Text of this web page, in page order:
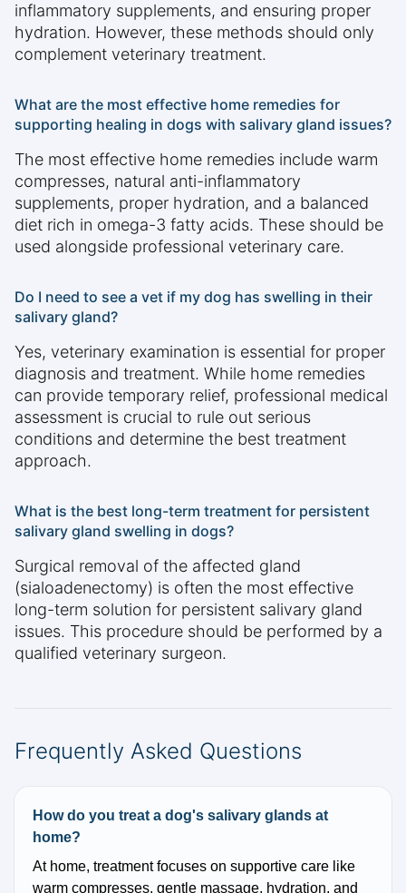
inflammatory supplements, and ensuring proper
hydration. However, these methods should only
complement veterinary treatment.
What are the most effective home remedies for
supporting healing in dogs with salivary gland issues?
The most effective home remedies include warm
compresses, natural anti-inflammatory
supplements, proper hydration, and a balanced
diet rich in omega-3 fatty acids. These should be
used alongside professional veterinary care.
Do I need to see a vet if my dog has swelling in their
salivary gland?
Yes, veterinary examination is essential for proper
diagnosis and treatment. While home remedies
can provide temporary relief, professional medical
assessment is crucial to rule out serious
conditions and determine the best treatment
approach.
What is the best long-term treatment for persistent
salivary gland swelling in dogs?
Surgical removal of the affected gland
(sialoadenectomy) is often the most effective
long-term solution for persistent salivary gland
issues. This procedure should be performed by a
qualified veterinary surgeon.
Frequently Asked Questions
How do you treat a dog's salivary glands at
home?
At home, treatment focuses on supportive care like
warm compresses, gentle massage, hydration, and